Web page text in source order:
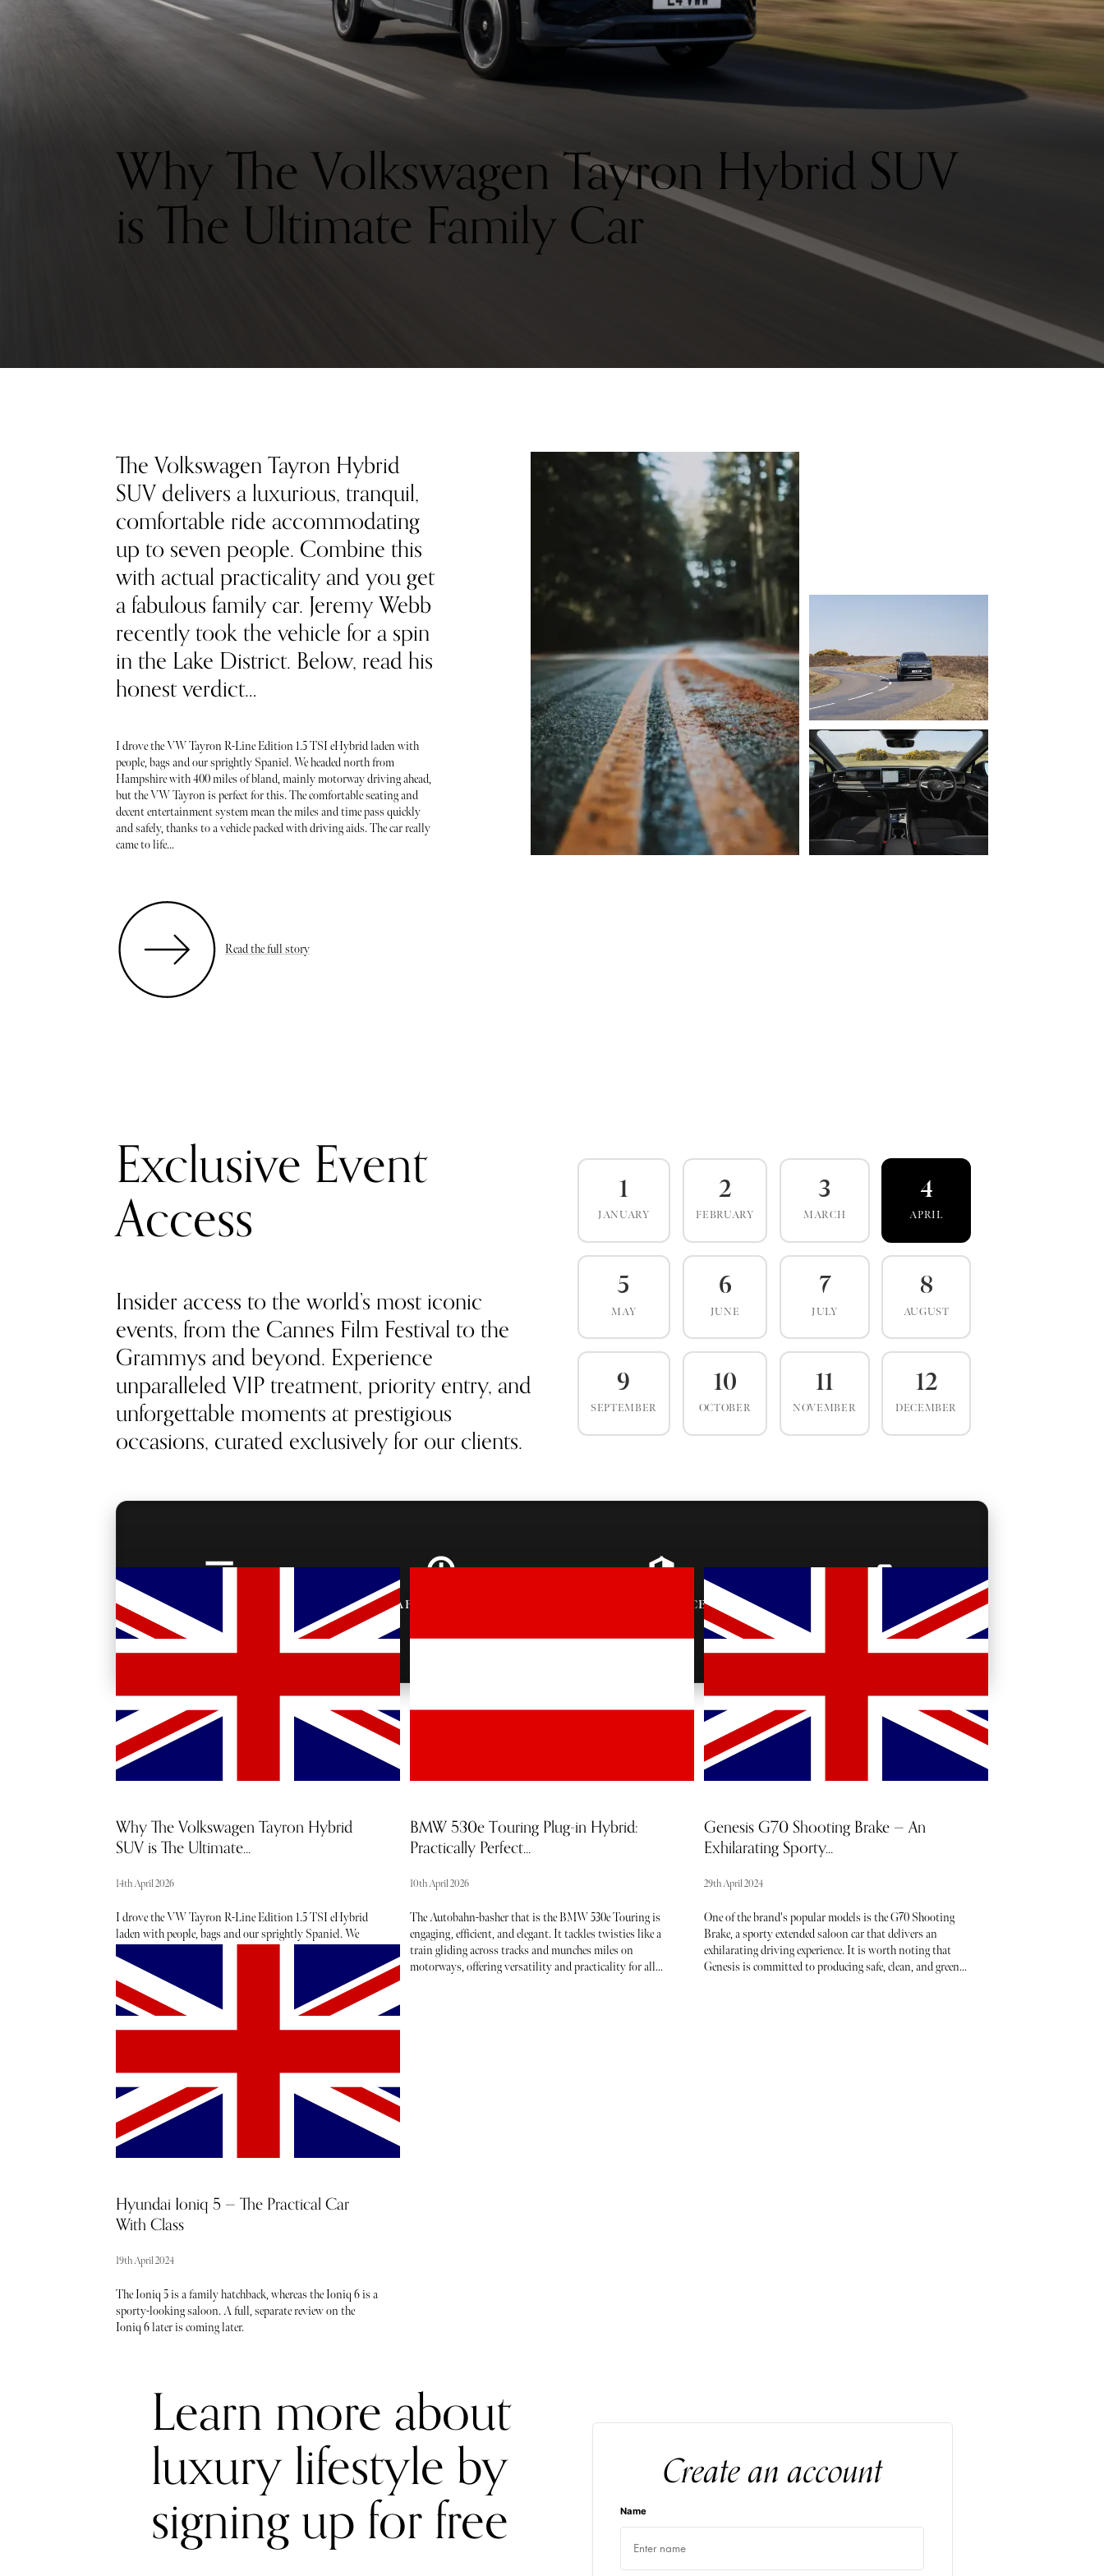
Why The Volkswagen Tayron Hybrid SUV
is The Ultimate Family Car
The Volkswagen Tayron Hybrid
SUV delivers a luxurious, tranquil,
comfortable ride accommodating
up to seven people. Combine this
with actual practicality and you get
a fabulous family car. Jeremy Webb
recently took the vehicle for a spin
in the Lake District. Below, read his
honest verdict…
I drove the VW Tayron R-Line Edition 1.5 TSI eHybrid laden with
people, bags and our sprightly Spaniel. We headed north from
Hampshire with 400 miles of bland, mainly motorway driving ahead,
but the VW Tayron is perfect for this. The comfortable seating and
decent entertainment system mean the miles and time pass quickly
and safely, thanks to a vehicle packed with driving aids. The car really
came to life...
Read the full story
Exclusive Event
Access
Insider access to the world’s most iconic
events, from the Cannes Film Festival to the
Grammys and beyond. Experience
unparalleled VIP treatment, priority entry, and
unforgettable moments at prestigious
occasions, curated exclusively for our clients.
1
JANUARY
2
FEBRUARY
3
MARCH
4
APRIL
5
MAY
6
JUNE
7
JULY
8
AUGUST
9
SEPTEMBER
10
OCTOBER
11
NOVEMBER
12
DECEMBER
ACCESS
AFTER-PARTY
VIP ENTRANCE &
BACKSTAGE PASSES
Why The Volkswagen Tayron Hybrid
SUV is The Ultimate...
14th April 2026
I drove the VW Tayron R-Line Edition 1.5 TSI eHybrid
laden with people, bags and our sprightly Spaniel. We
mainly motorway driving ahead, but the VW Tayron is
perfect for this. The comfortable seating and decent
entertainment system mean the miles and time pass
quickly and safely, thanks to a vehicle packed with driving
aids. The car really came to life when we reached the Lake
BMW 530e Touring Plug-in Hybrid:
Practically Perfect...
10th April 2026
The Autobahn-basher that is the BMW 530e Touring is
engaging, efficient, and elegant. It tackles twisties like a
train gliding across tracks and munches miles on
motorways, offering versatility and practicality for all
Genesis G70 Shooting Brake — An
Exhilarating Sporty...
29th April 2024
One of the brand's popular models is the G70 Shooting
Brake, a sporty extended saloon car that delivers an
exhilarating driving experience. It is worth noting that
Genesis is committed to producing safe, clean, and green
Hyundai Ioniq 5 — The Practical Car
With Class
19th April 2024
The Ioniq 5 is a family hatchback, whereas the Ioniq 6 is a
sporty-looking saloon. A full, separate review on the
Ioniq 6 later is coming later.
Learn more about
luxury lifestyle by
signing up for free
Create an account
Name